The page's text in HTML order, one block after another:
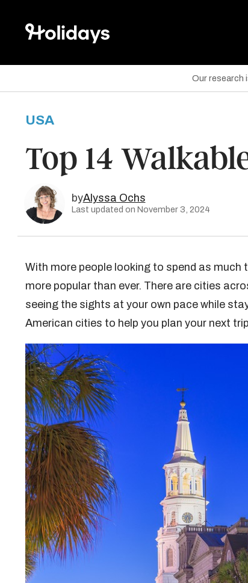
Our research
on Twitter
on Pinterest
USA
Top 14
byAlyssa Ochs
Last updated on November 3, 2024
With more people looking to spend as much
more popular than ever. There are cities
seeing the sights at your own pace while
American cities to help you plan your next